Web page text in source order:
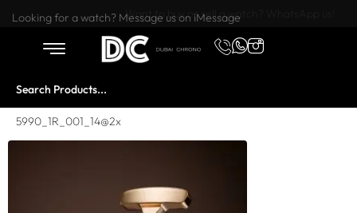
Want to buy or sell a watch? WhatsApp us!
Looking for a watch? Message us on iMessage
5990_1R_001_14@2x